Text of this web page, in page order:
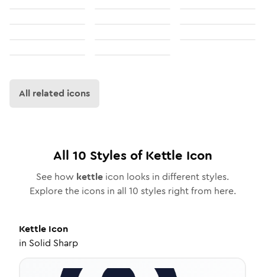
All related icons
All 10 Styles ofKettle Icon
See how kettle icon looks in different styles.
Explore the icons in all 10 styles right from here.
Kettle Icon
in Solid Sharp